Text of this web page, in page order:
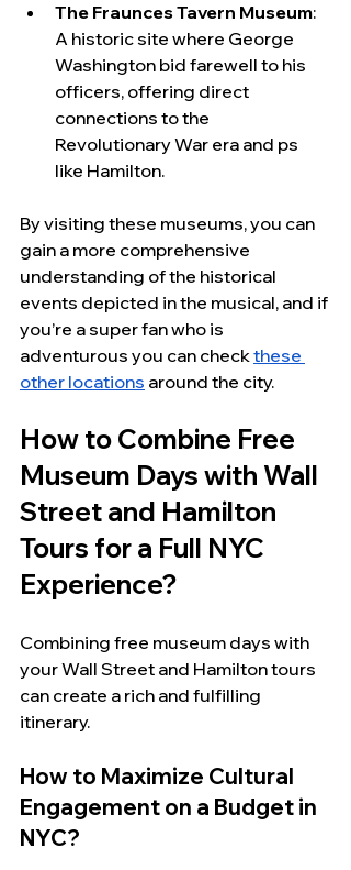
The Fraunces Tavern Museum:
A historic site where George
Washington bid farewell to his
officers, offering direct
connections to the
Revolutionary War era and ps
like Hamilton.
By visiting these museums, you can
gain a more comprehensive
understanding of the historical
events depicted in the musical, and if
you’re a super fan who is
adventurous you can check these
other locations around the city.
How to Combine Free
Museum Days with Wall
Street and Hamilton
Tours for a Full NYC
Experience?
Combining free museum days with
your Wall Street and Hamilton tours
can create a rich and fulfilling
itinerary.
How to Maximize Cultural
Engagement on a Budget in
NYC?